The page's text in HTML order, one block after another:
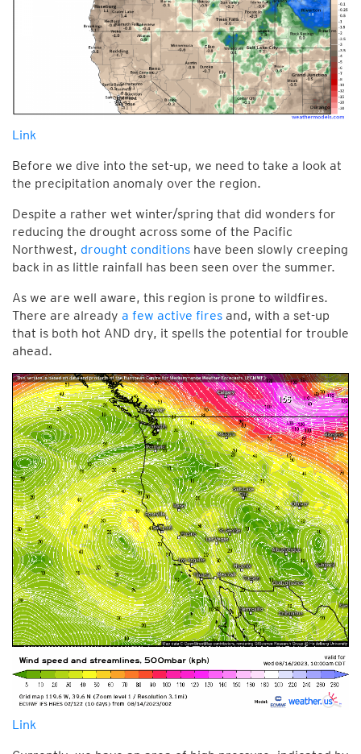
Link
Before we dive into the set-up, we need to take a look at
the precipitation anomaly over the region.
Despite a rather wet winter/spring that did wonders for
reducing the drought across some of the Pacific
Northwest, drought conditions have been slowly creeping
back in as little rainfall has been seen over the summer.
As we are well aware, this region is prone to wildfires.
There are already a few active fires and, with a set-up
that is both hot AND dry, it spells the potential for trouble
ahead.
Link